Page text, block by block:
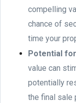
compelling
chance of
time your
Potential
value can
potentially
the final sale